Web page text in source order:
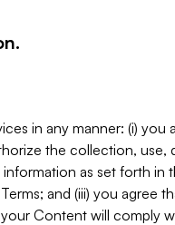
in any manner: (i) you
the collection, use,
as set forth in
and (iii) you agree
Content will comply